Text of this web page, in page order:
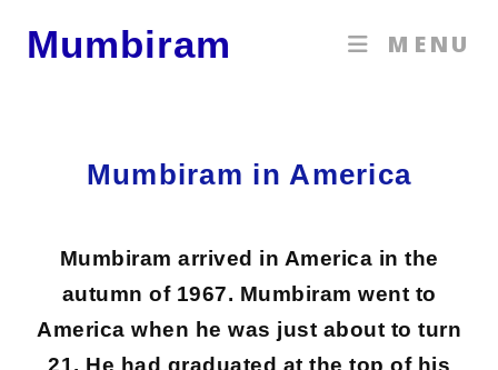
Mumbiram MENU
Mumbiram in America
Mumbiram arrived in America in the
autumn of 1967. Mumbiram went to
America when he was just about to turn
21. He had graduated at the top of his